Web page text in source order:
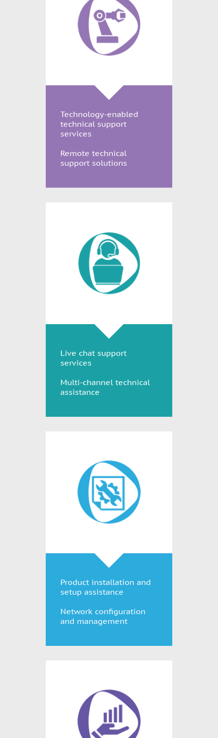
Technology-enabled
technical support
services
Remote technical
support solutions
Live chat support
services
Multi-channel technical
assistance
Product installation and
setup assistance
Network configuration
and management